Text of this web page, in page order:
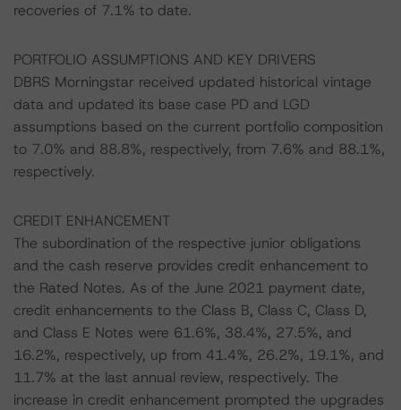
recoveries of 7.1% to date.
PORTFOLIO ASSUMPTIONS AND KEY DRIVERS
DBRS Morningstar received updated historical vintage
data and updated its base case PD and LGD
assumptions based on the current portfolio composition
to 7.0% and 88.8%, respectively, from 7.6% and 88.1%,
respectively.
CREDIT ENHANCEMENT
The subordination of the respective junior obligations
and the cash reserve provides credit enhancement to
the Rated Notes. As of the June 2021 payment date,
credit enhancements to the Class B, Class C, Class D,
and Class E Notes were 61.6%, 38.4%, 27.5%, and
16.2%, respectively, up from 41.4%, 26.2%, 19.1%, and
11.7% at the last annual review, respectively. The
increase in credit enhancement prompted the upgrades